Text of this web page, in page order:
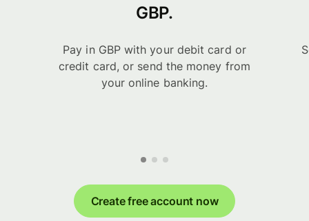
GBP.
Pay in GBP with your debit card or
credit card, or send the money from
your online banking.
Create free account now